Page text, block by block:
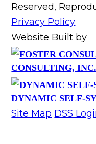
Reserved,
Privacy Policy
Website Built by
CONSULTING, INC.
DYNAMIC SELF-
Site Map DSS